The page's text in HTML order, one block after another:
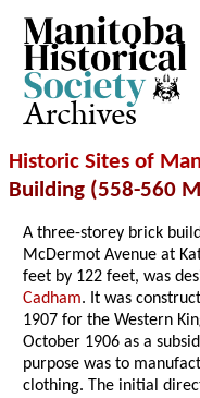
Archives
Historic Sites of
Building (558-560
A three-storey brick
McDermot Avenue at
feet by 122 feet, was
Cadham. It was
1907 for the Western
October 1906 as a
purpose was to
clothing. The initial